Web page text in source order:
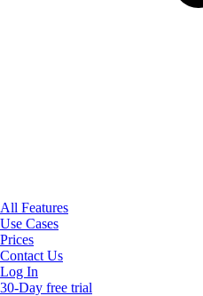
All Features
Use Cases
Prices
Contact Us
Log In
30-Day free trial